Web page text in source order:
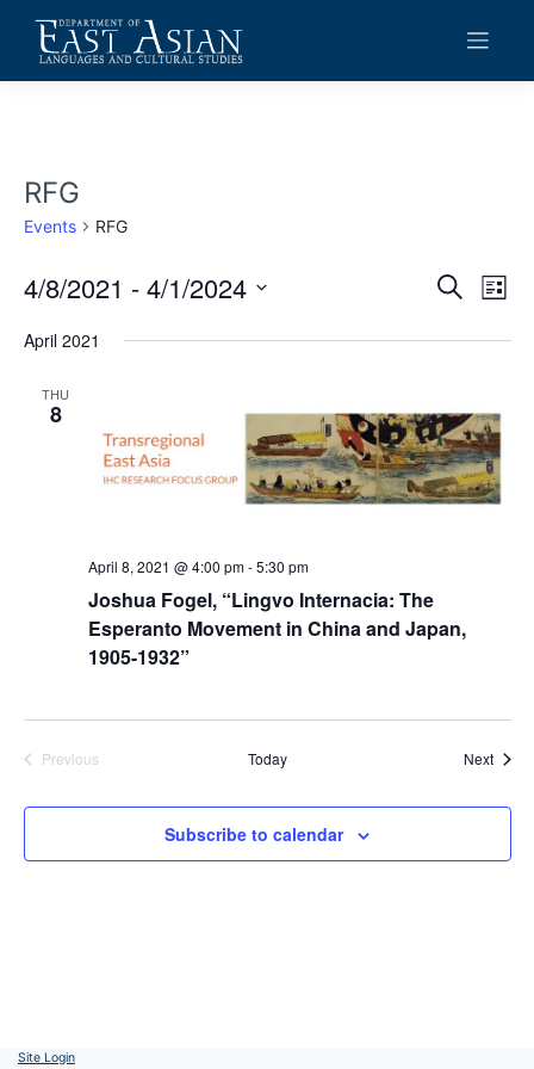
content
RFG
Events RFG
Events
Search
List
4/8/2021 - 4/1/2024
date.
April 2021
THU
8
April 8, 2021 @ 4:00 pm-5:30 pm
Joshua Fogel, “Lingvo Internacia: The
Esperanto Movement in China and Japan,
1905-1932”
Previous
Today Next
Subscribe to calendar
Site Login